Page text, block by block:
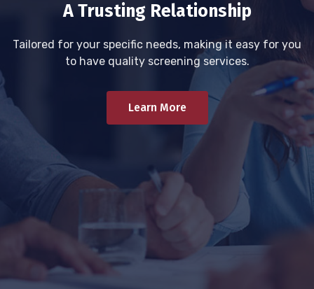
A Trusting Relationship
Tailored for your specific needs, making it easy for you
to have quality screening services.
Learn More